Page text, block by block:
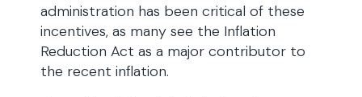
administration has been critical of these
incentives, as many see the Inflation
Reduction Act as a major contributor to
the recent inflation.